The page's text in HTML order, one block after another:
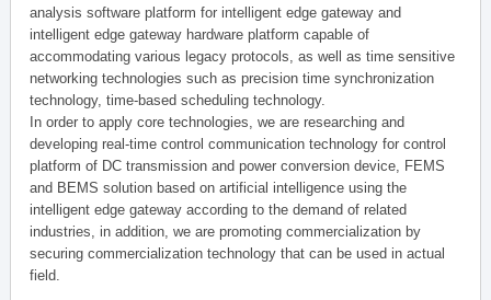
analysis software platform for intelligent edge gateway and
intelligent edge gateway hardware platform capable of
accommodating various legacy protocols, as well as time sensitive
networking technologies such as precision time synchronization
technology, time-based scheduling technology.
In order to apply core technologies, we are researching and
developing real-time control communication technology for control
platform of DC transmission and power conversion device, FEMS
and BEMS solution based on artificial intelligence using the
intelligent edge gateway according to the demand of related
industries, in addition, we are promoting commercialization by
securing commercialization technology that can be used in actual
field.